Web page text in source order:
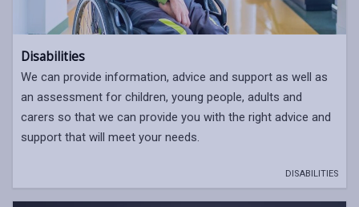
Disabilities
We can provide information, advice and support as well as
an assessment for children, young people, adults and
carers so that we can provide you with the right advice and
support that will meet your needs.
DISABILITIES